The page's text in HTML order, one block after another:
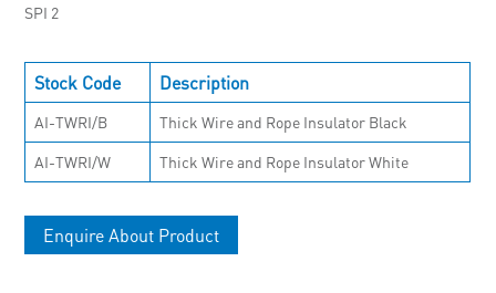
SPI 2
Stock Code Description
AI-TWRI/B
Thick Wire and Rope Insulator Black
AI-TWRI/W
Thick Wire and Rope Insulator White
Enquire About Product